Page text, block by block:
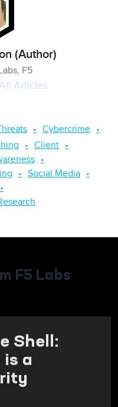
(Author)
F5
Articles
Cybercrime
Client
Social Media
F5 Labs
Shell:
a